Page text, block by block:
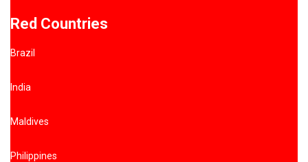
Red Countries
Brazil
India
Maldives
Philippines